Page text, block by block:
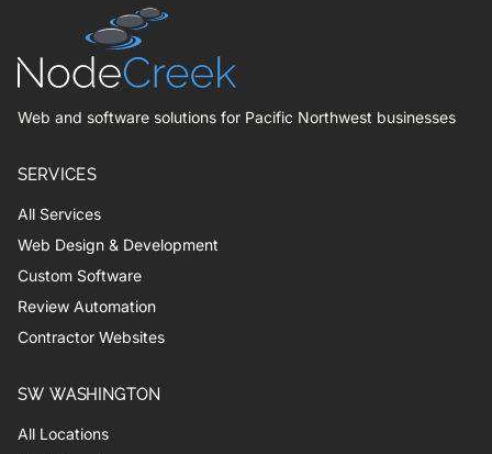
Web and software solutions for Pacific Northwest businesses
SERVICES
All Services
Web Design & Development
Custom Software
Review Automation
Contractor Websites
SW WASHINGTON
All Locations